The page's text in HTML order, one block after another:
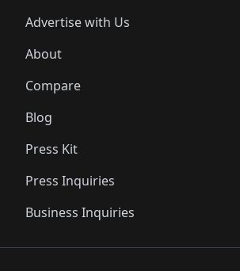
Advertise with Us
About
Compare
Blog
Press Kit
Press Inquiries
Business Inquiries